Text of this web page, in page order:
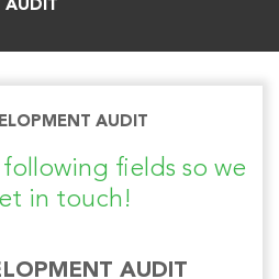
AUDIT
AUDIT
fields so we
in touch!
AUDIT